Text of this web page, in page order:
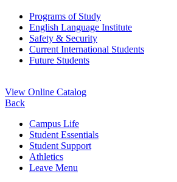
Programs of Study
English Language Institute
Safety & Security
Current International Students
Future Students
View Online Catalog
Back
Campus Life
Student Essentials
Student Support
Athletics
Leave Menu